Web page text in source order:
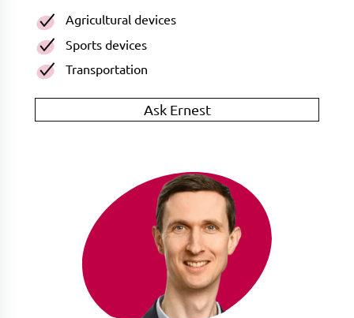
Agricultural devices
Sports devices
Transportation
Ask Ernest